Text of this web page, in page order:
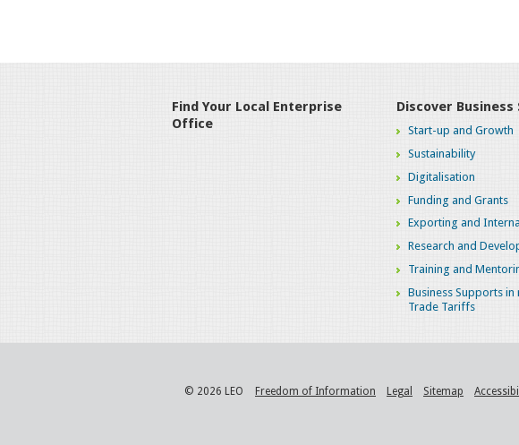
Find Your Local Enterprise
Office
Discover Business
Start-up and Growth
Sustainability
Digitalisation
Funding and Grants
Exporting and
Research and
Training and
Business Supports in
Trade Tariffs
© 2026 LEO Freedom of Information Legal Sitemap